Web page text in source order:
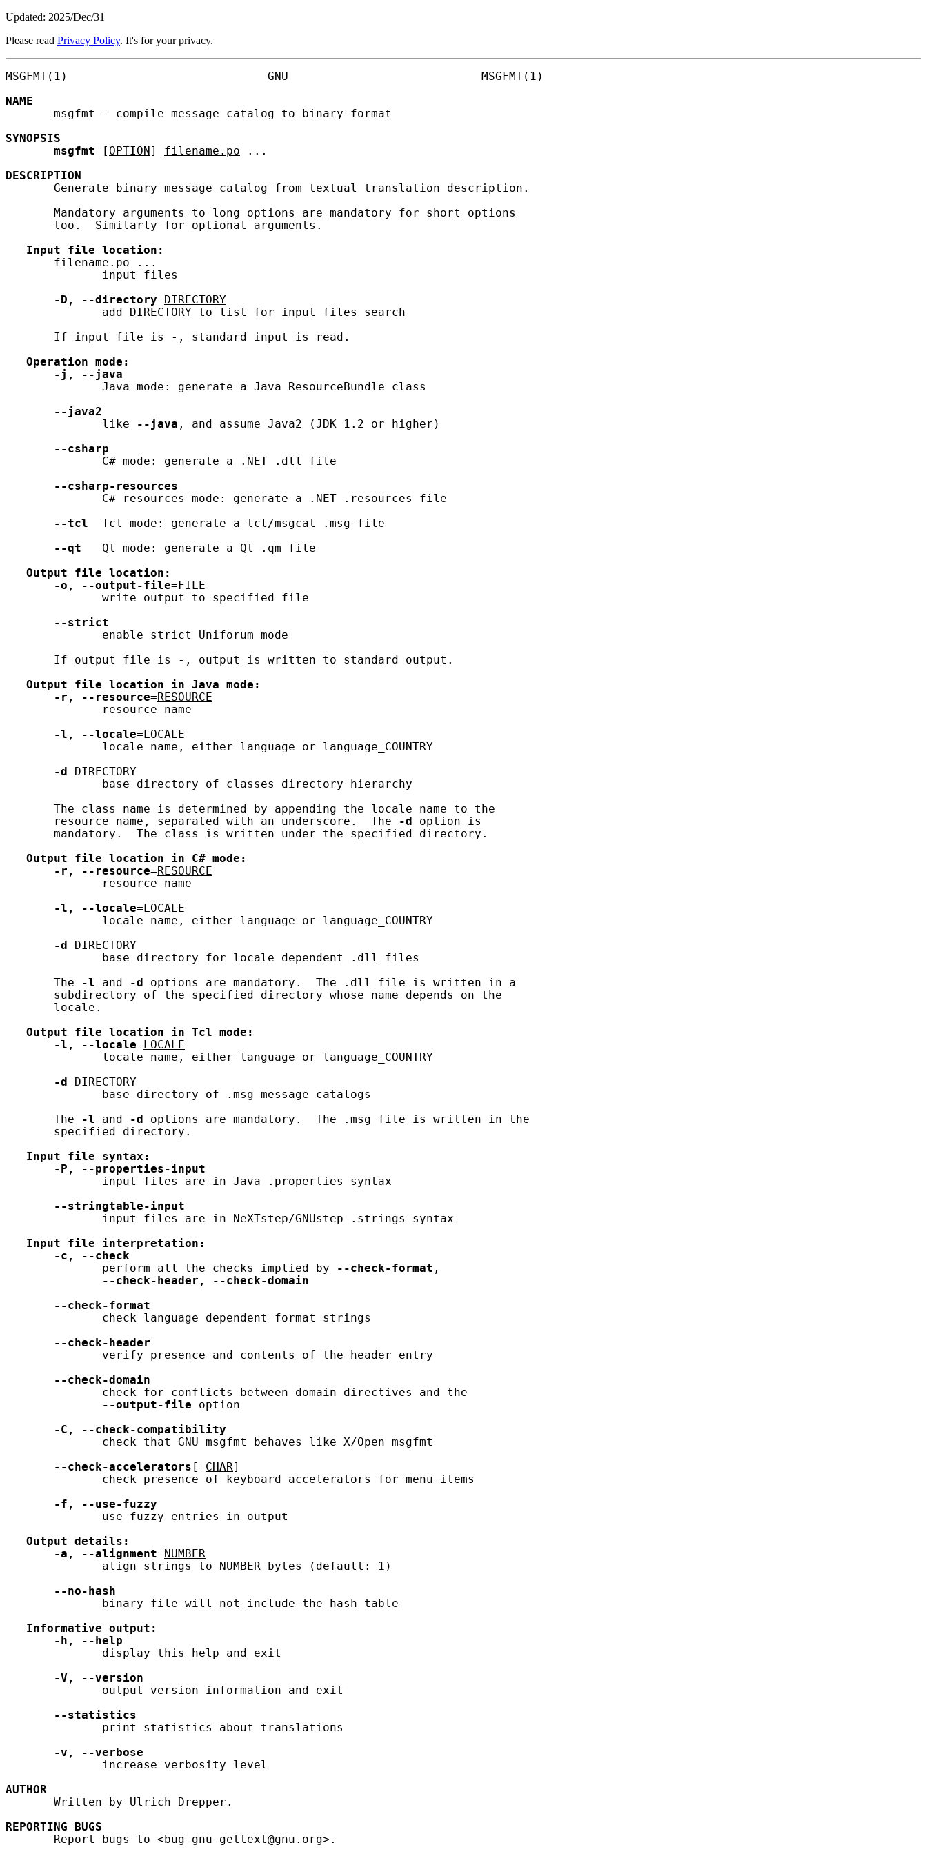
Updated: 2025/Dec/31
Please read Privacy Policy. It's for your privacy.
MSGFMT(1)                             GNU                            MSGFMT(1)
NAME
       msgfmt - compile message catalog to binary format
SYNOPSIS
msgfmt [ OPTION ] filename.po ...
DESCRIPTION
       Generate binary message catalog from textual translation description.
       Mandatory arguments to long options are mandatory for short options
       too.  Similarly for optional arguments.
Input
file
location:
       filename.po ...
              input files
-D , --directory=DIRECTORY
              add DIRECTORY to list for input files search
       If input file is -, standard input is read.
Operation
mode:
-j ,
--java
              Java mode: generate a Java ResourceBundle class
--java2
              like
--java , and assume Java2 (JDK 1.2 or higher)
--csharp
              C# mode: generate a .NET .dll file
--csharp-resources
              C# resources mode: generate a .NET .resources file
--tcl
  Tcl mode: generate a tcl/msgcat .msg file
--qt
   Qt mode: generate a Qt .qm file
Output
file
location:
-o , --output-file= FILE
              write output to specified file
--strict
              enable strict Uniforum mode
       If output file is -, output is written to standard output.
Output
file location in Java
mode:
-r , --resource=RESOURCE
              resource name
-l , --locale= LOCALE
              locale name, either language or language_COUNTRY
-d
DIRECTORY
              base directory of classes directory hierarchy
       The class name is determined by appending the locale name to the
       resource name, separated with an underscore.  The
-d
option is
       mandatory.  The class is written under the specified directory.
Output
file location in C# mode:
-r , --resource=RESOURCE
              resource name
-l , --locale= LOCALE
              locale name, either language or language_COUNTRY
-d
DIRECTORY
              base directory for locale dependent .dll files
       The
-l and -d
options are mandatory.  The .dll file is written in a
       subdirectory of the specified directory whose name depends on the
       locale.
Output
file location in Tcl
mode:
-l , --locale= LOCALE
              locale name, either language or language_COUNTRY
-d
DIRECTORY
              base directory of .msg message catalogs
       The
-l and -d
options are mandatory.  The .msg file is written in the
       specified directory.
Input
file
syntax:
-P ,
--properties-input
              input files are in Java .properties syntax
--stringtable-input
              input files are in NeXTstep/GNUstep .strings syntax
Input
file
interpretation:
-c ,
--check
              perform all the checks implied by
--check-format ,
--check-header ,
--check-domain
--check-format
              check language dependent format strings
--check-header
              verify presence and contents of the header entry
--check-domain
              check for conflicts between domain directives and the
--output-file option
-C ,
--check-compatibility
              check that GNU msgfmt behaves like X/Open msgfmt
--check-accelerators [=CHAR]
              check presence of keyboard accelerators for menu items
-f ,
--use-fuzzy
              use fuzzy entries in output
Output
details:
-a , --alignment=NUMBER
              align strings to NUMBER bytes (default: 1)
--no-hash
              binary file will not include the hash table
Informative
output:
-h ,
--help
              display this help and exit
-V ,
--version
              output version information and exit
--statistics
              print statistics about translations
-v ,
--verbose
              increase verbosity level
AUTHOR
       Written by Ulrich Drepper.
REPORTING
BUGS
       Report bugs to <bug-gnu-gettext@gnu.org>.